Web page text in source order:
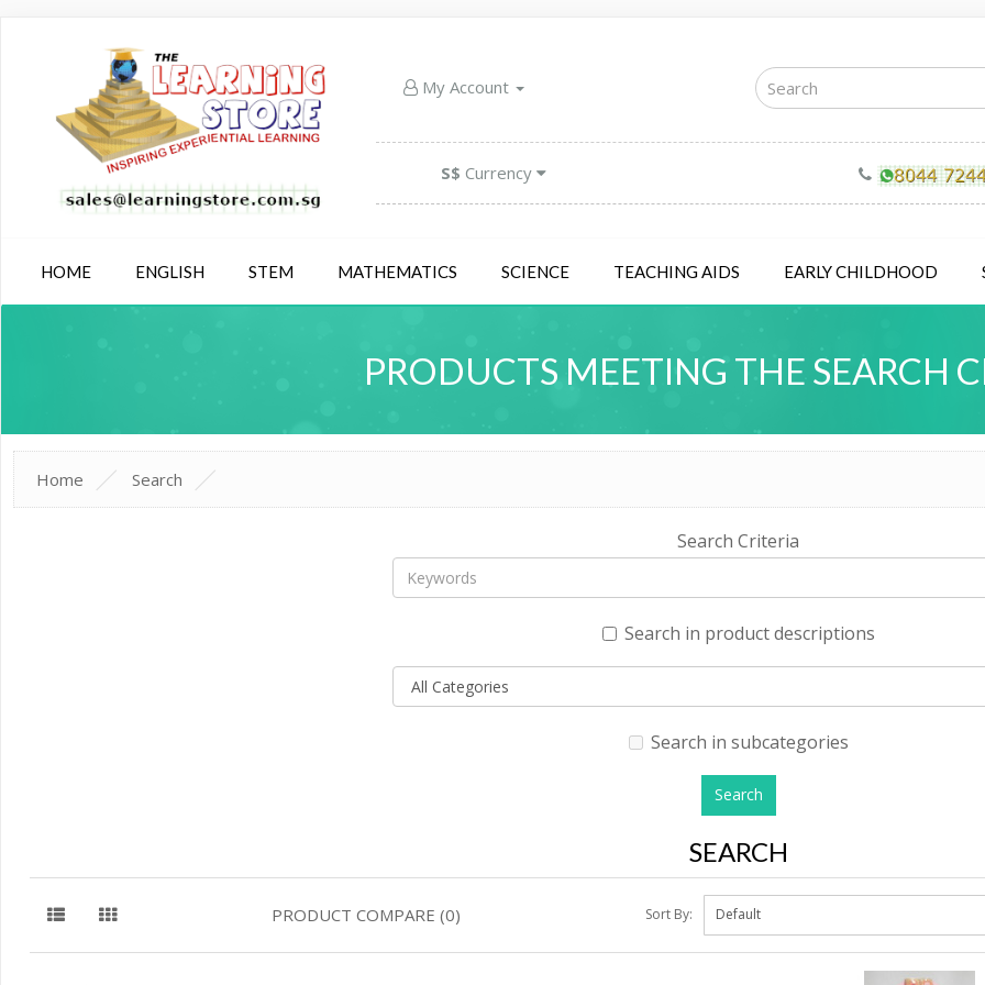
My Account
S$ Currency
HOME ENGLISH STEM MATHEMATICS SCIENCE TEACHING AIDS EARLY CHILDHOOD
PRODUCTS MEETING THE SEARCH
Home Search
Search Criteria
Search in product descriptions
Search in subcategories
SEARCH
PRODUCT COMPARE (0) Sort By: